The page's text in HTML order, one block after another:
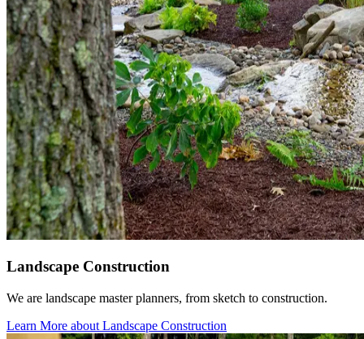
Landscape Construction
We are landscape master planners, from sketch to construction.
Learn More about Landscape Construction